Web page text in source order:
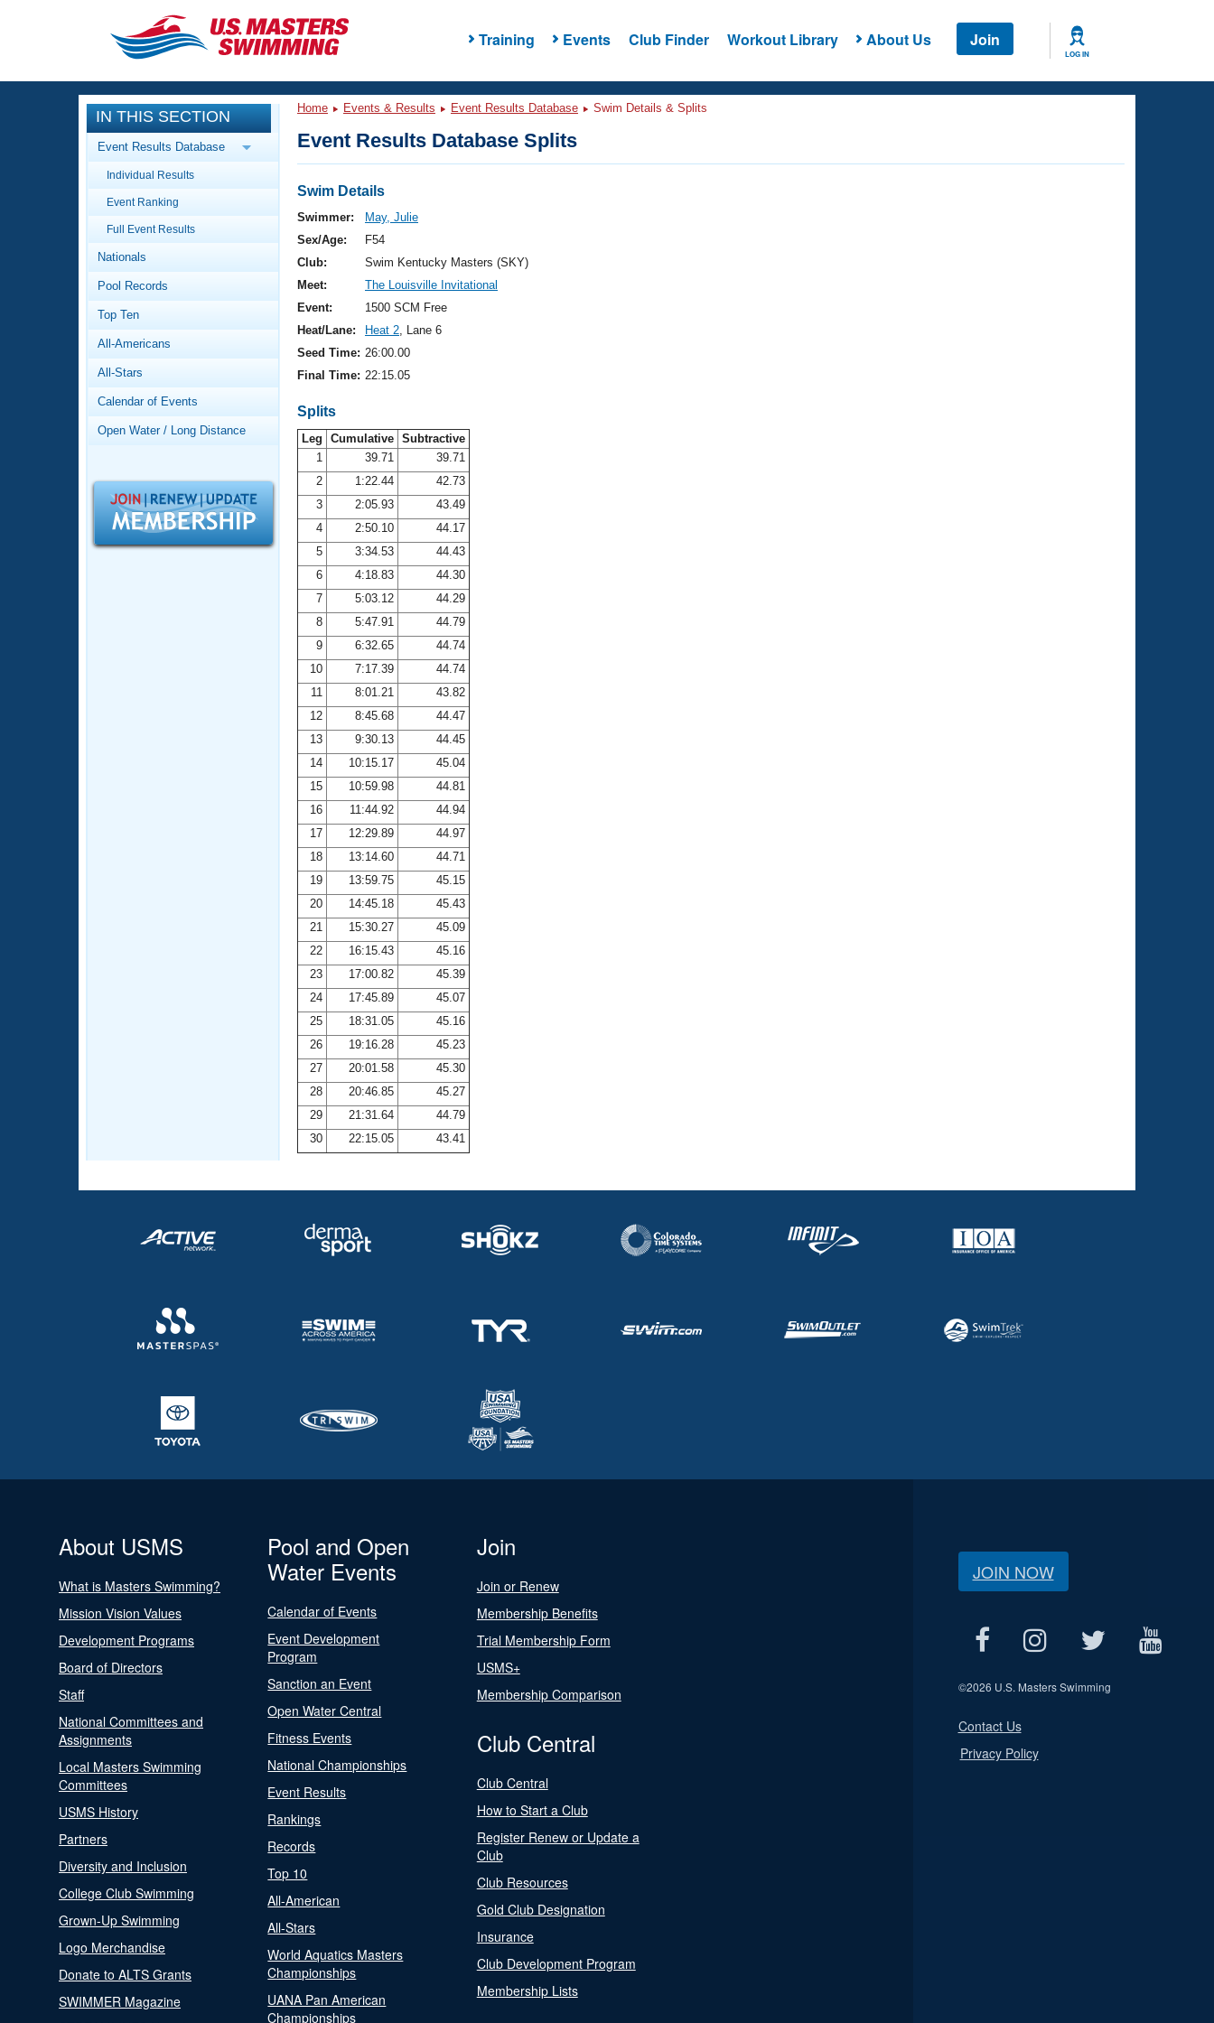
Training Events Club Finder Workout Library About Us Join
LOG IN
CLOSE
Training
Workout Library
Articles And Videos
Swimming 101
Video Stroke Analysis
Club Finder
Workout Tracking
SWIMMER Magazine
Events
Calendar Of Events
Virtual And Fitness Events
2026 Summer Nationals
National Championships
Results And Rankings
Records
Workout Library
About Us
What Is Masters Swimming?
Logo Merchandise
Membership Benefits
Open Water Central
Adult Learn-To-Swim Central
IN THIS SECTION
Event Results Database
Individual Results
Event Ranking
Full Event Results
Nationals
Pool Records
Top Ten
All-Americans
All-Stars
Calendar of Events
Open Water / Long Distance
Home Events & Results Event Results Database Swim Details & Splits
Event Results Database Splits
Swim Details
Swimmer:
May, Julie
Sex/Age:
F54
Club:
Swim Kentucky Masters (SKY)
Meet:
The Louisville Invitational
Event:
1500 SCM Free
Heat/Lane:
Heat 2, Lane 6
Seed Time: 26:00.00
Final Time: 22:15.05
Splits
Leg Cumulative Subtractive
1
39.71
39.71
2
1:22.44
42.73
3
2:05.93
43.49
4
2:50.10
44.17
5
3:34.53
44.43
6
4:18.83
44.30
7
5:03.12
44.29
8
5:47.91
44.79
9
6:32.65
44.74
10
7:17.39
44.74
11
8:01.21
43.82
12
8:45.68
44.47
13
9:30.13
44.45
14
10:15.17
45.04
15
10:59.98
44.81
16
11:44.92
44.94
17
12:29.89
44.97
18
13:14.60
44.71
19
13:59.75
45.15
20
14:45.18
45.43
21
15:30.27
45.09
22
16:15.43
45.16
23
17:00.82
45.39
24
17:45.89
45.07
25
18:31.05
45.16
26
19:16.28
45.23
27
20:01.58
45.30
28
20:46.85
45.27
29
21:31.64
44.79
30
22:15.05 43.41
About USMS
What is Masters Swimming?
Mission Vision Values
Development Programs
Board of Directors
Staff
National Committees and
Assignments
Local Masters Swimming
Committees
USMS History
Partners
Diversity and Inclusion
College Club Swimming
Grown-Up Swimming
Logo Merchandise
Donate to ALTS Grants
SWIMMER Magazine
Pool and Open
Water Events
Calendar of Events
Event Development
Program
Sanction an Event
Open Water Central
Fitness Events
National Championships
Event Results
Rankings
Records
Top 10
All-American
All-Stars
World Aquatics Masters
Championships
UANA Pan American
Championships
Join
Join or Renew
Membership Benefits
Trial Membership Form
USMS+
Membership Comparison
Club Central
Club Central
How to Start a Club
Register Renew or Update a
Club
Club Resources
Gold Club Designation
Insurance
Club Development Program
Membership Lists
JOIN NOW
©2026 U.S. Masters Swimming
Contact Us
Privacy Policy